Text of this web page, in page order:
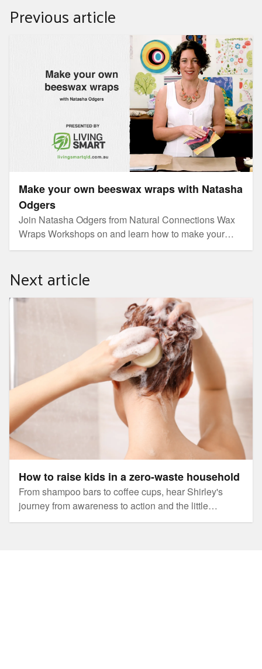
Previous article
Make your own beeswax wraps with Natasha
Odgers
Join Natasha Odgers from Natural Connections Wax
Wraps Workshops on and learn how to make your
own beeswax wraps. You’ll be rapt with this
Make your own beeswax wraps with Natasha Odgers
Next article
How to raise kids in a zero-waste household
From shampoo bars to coffee cups, hear Shirley's
journey from awareness to action and the little
changes that made a big impact to this family's
How to raise kids in a zero-waste household